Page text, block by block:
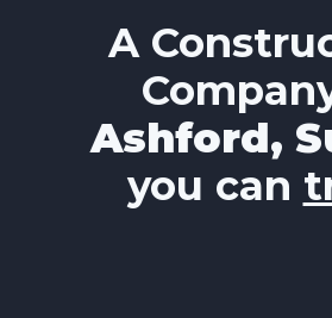
A
Ashford,
you can